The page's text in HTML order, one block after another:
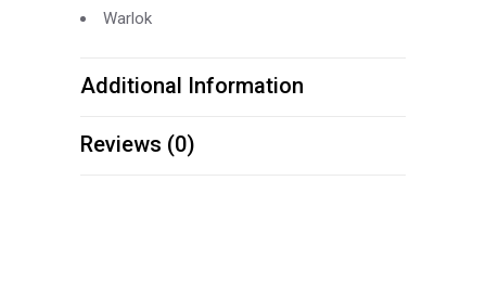
Warlok
Additional Information
Reviews (0)